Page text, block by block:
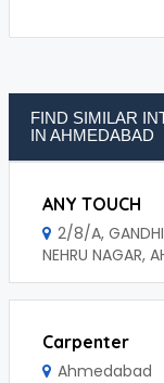
FIND SIMILAR
IN AHMEDABAD
ANY TOUCH
2/8/A, GANDHI
NEHRU NAGAR,
Carpenter
Ahmedabad